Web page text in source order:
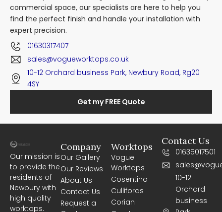
commercial space, our specialists are here to help you
find the perfect finish and handle your installation with
expert precision.
01630317407
sales@vogueworktops.co.uk
10-12 Orchard business Park, Newbury Road, Rg20
4SY
Get my FREE Quote
Our mission is
to provide the
residents of
Newbury with
high quality
worktops.
Worktops
Vogue
Worktops
Cosentino
Cullifords
Corian
Company
Our Gallery
Our Reviews
About Us
Contact Us
Request a
Contact Us
01635017501
10-12
Orchard
business